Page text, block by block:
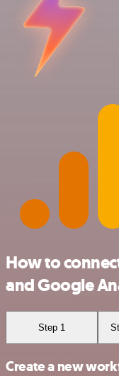
How to
and Google
Step 1
Create a new